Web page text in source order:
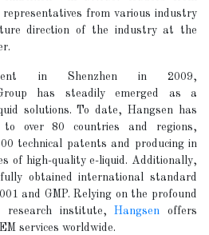
from various industry
direction of the industry at the
in Shenzhen in 2009,
has steadily emerged as a
solutions. To date, Hangsen has
to over 80 countries and regions,
technical patents and producing in
of high-quality e-liquid. Additionally,
obtained international standard
and GMP. Relying on the profound
research institute,Hangsen offers
services worldwide.